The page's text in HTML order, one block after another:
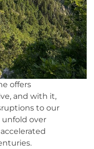
offers
and with it,
to our
unfold over